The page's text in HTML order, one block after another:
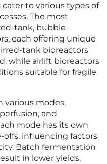
to various types of
The most
tank, bubble
each offering unique
tank bioreactors
while airlift bioreactors
suitable for fragile
various modes,
and
mode has its own
offs, influencing factors
Batch fermentation
in lower yields,